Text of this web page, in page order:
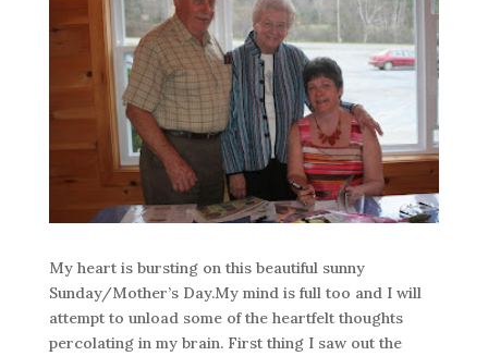
My heart is bursting on this beautiful sunny
Sunday/Mother’s Day.My mind is full too and I will
attempt to unload some of the heartfelt thoughts
percolating in my brain. First thing I saw out the